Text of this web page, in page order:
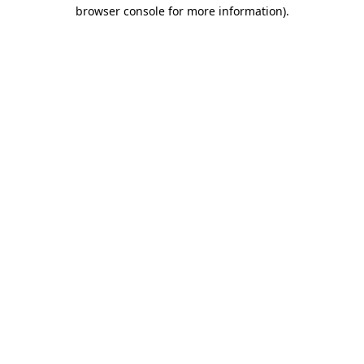
browser console for more information).